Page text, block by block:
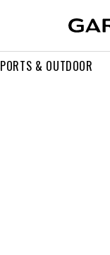
& OUTDOOR